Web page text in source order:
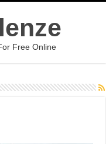
Free Online